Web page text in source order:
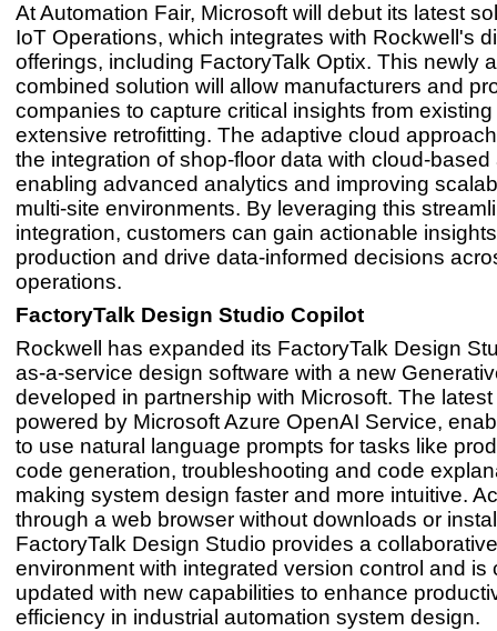
At Automation Fair, Microsoft will debut its latest
IoT Operations, which integrates with Rockwell's
offerings, including FactoryTalk Optix. This newly
combined solution will allow manufacturers and
companies to capture critical insights from
extensive retrofitting. The adaptive cloud
the integration of shop-floor data with cloud-
enabling advanced analytics and improving
multi-site environments. By leveraging this
integration, customers can gain actionable
production and drive data-informed decisions
operations.
FactoryTalk Design Studio Copilot
Rockwell has expanded its FactoryTalk Design
as-a-service design software with a new
developed in partnership with Microsoft. The
powered by Microsoft Azure OpenAI Service,
to use natural language prompts for tasks like
code generation, troubleshooting and code
making system design faster and more intuitive.
through a web browser without downloads or
FactoryTalk Design Studio provides a
environment with integrated version control and is
updated with new capabilities to enhance
efficiency in industrial automation system design.